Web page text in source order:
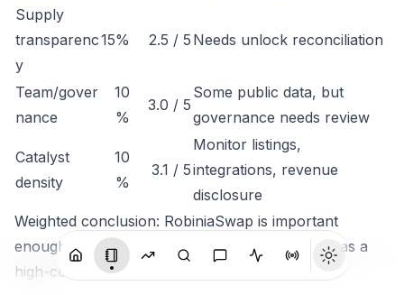
Supply
transparenc
y
15% 2.5 / 5 Needs unlock reconciliation
Team/gover
nance
10
%
3.0 / 5
Some public data, but
governance needs review
Catalyst
density
10
%
3.1 / 5
Monitor listings,
integrations, revenue
disclosure
Weighted conclusion: RobiniaSwap is important
enough to track, but not clean enough to rank as a
high-conviction token until economic capture is